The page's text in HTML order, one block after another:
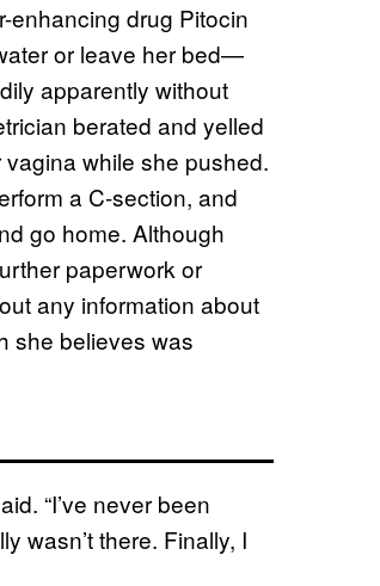
enhancing drug Pitocin
or leave her bed—
apparently without
berated and yelled
while she pushed.
a C-section, and
go home. Although
paperwork or
any information about
she believes was
“I’ve never been
wasn’t there. Finally, I